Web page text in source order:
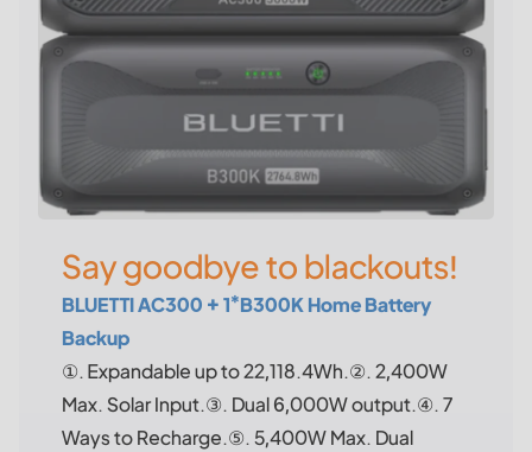
Say goodbye to blackouts!
BLUETTI AC300 + 1*B300K Home Battery
Backup
①. Expandable up to 22,118.4Wh.②. 2,400W
Max. Solar Input.③. Dual 6,000W output.④. 7
Ways to Recharge.⑤. 5,400W Max. Dual